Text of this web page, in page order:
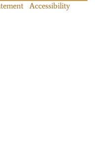
Accessibility